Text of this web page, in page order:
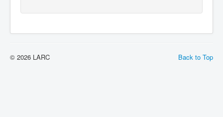
Back to Top
© 2026 LARC